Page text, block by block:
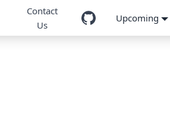
Contact
Us
Upcoming